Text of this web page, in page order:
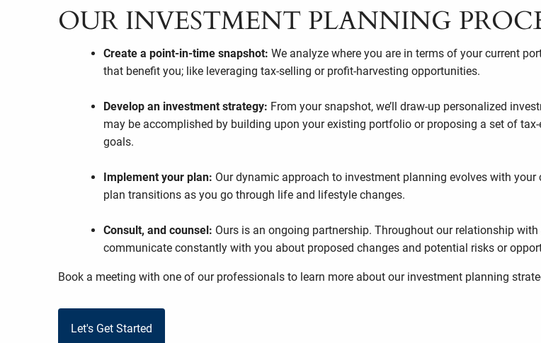
OUR INVESTMENT PLANNING
Create a point-in-time snapshot: We analyze where you are in terms of your current
that benefit you; like leveraging tax-selling or profit-harvesting opportunities.
Develop an investment strategy: From your snapshot, we’ll draw-up personalized
may be accomplished by building upon your existing portfolio or proposing a set of
goals.
Implement your plan: Our dynamic approach to investment planning evolves with
plan transitions as you go through life and lifestyle changes.
Consult, and counsel: Ours is an ongoing partnership. Throughout our relationship
communicate constantly with you about proposed changes and potential risks or
Book a meeting with one of our professionals to learn more about our investment planning
Let's Get Started